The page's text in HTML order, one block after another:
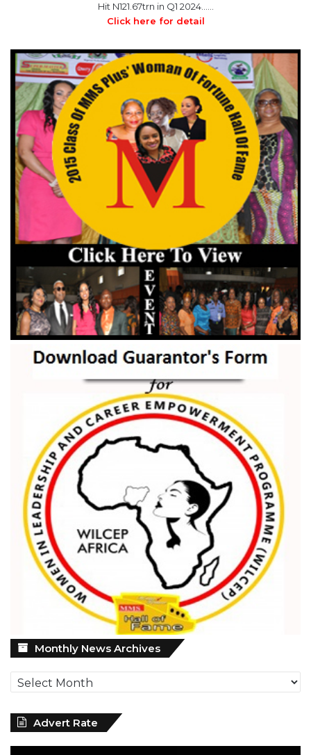
Hit N121.67trn in Q1 2024……
Click here for detail
Monthly News Archives
Monthly
News
Archives
Advert Rate